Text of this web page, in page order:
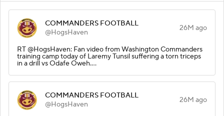
COMMANDERS FOOTBALL
@HogsHaven
26M ago
RT @HogsHaven: Fan video from Washington Commanders
training camp today of Laremy Tunsil suffering a torn triceps
in a drill vs Odafe Oweh.…
COMMANDERS FOOTBALL
@HogsHaven
26M ago